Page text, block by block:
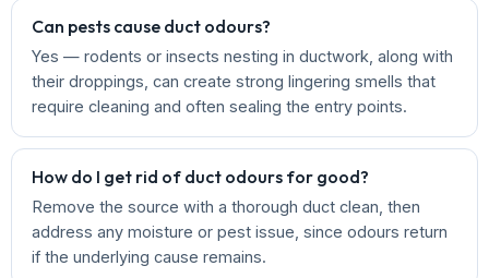
Can pests cause duct odours?
Yes — rodents or insects nesting in ductwork, along with
their droppings, can create strong lingering smells that
require cleaning and often sealing the entry points.
How do I get rid of duct odours for good?
Remove the source with a thorough duct clean, then
address any moisture or pest issue, since odours return
if the underlying cause remains.